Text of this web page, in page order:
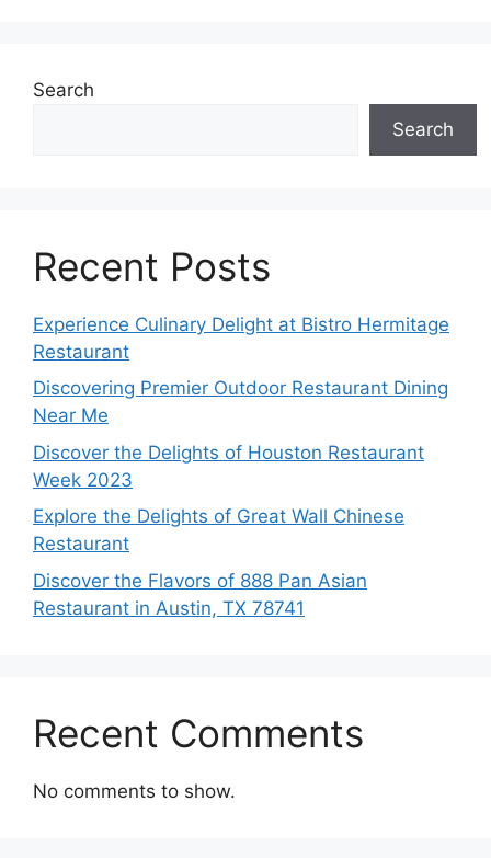
Search
Search
Recent Posts
Experience Culinary Delight at Bistro Hermitage
Restaurant
Discovering Premier Outdoor Restaurant Dining
Near Me
Discover the Delights of Houston Restaurant
Week 2023
Explore the Delights of Great Wall Chinese
Restaurant
Discover the Flavors of 888 Pan Asian
Restaurant in Austin, TX 78741
Recent Comments
No comments to show.